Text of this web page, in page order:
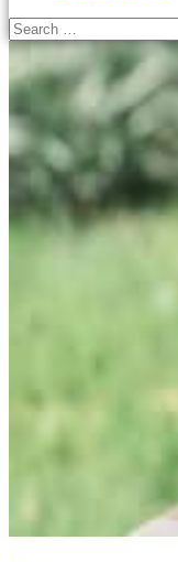
Search
for: